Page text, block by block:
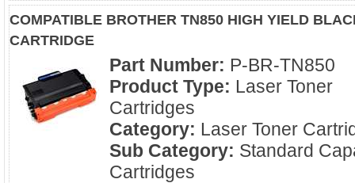
COMPATIBLE BROTHER TN850 HIGH YIELD
CARTRIDGE
Part Number: P-BR-TN850
Product Type: Laser Toner
Cartridges
Category: Laser Toner
Sub Category: Standard
Cartridges